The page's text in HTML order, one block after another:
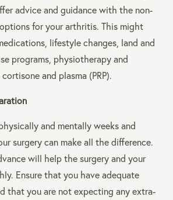
advice and guidance with the non-
for your arthritis. This might
lifestyle changes, land and
programs, physiotherapy and
and plasma (PRP).
and mentally weeks and
surgery can make all the difference.
will help the surgery and your
Ensure that you have adequate
that you are not expecting any extra-